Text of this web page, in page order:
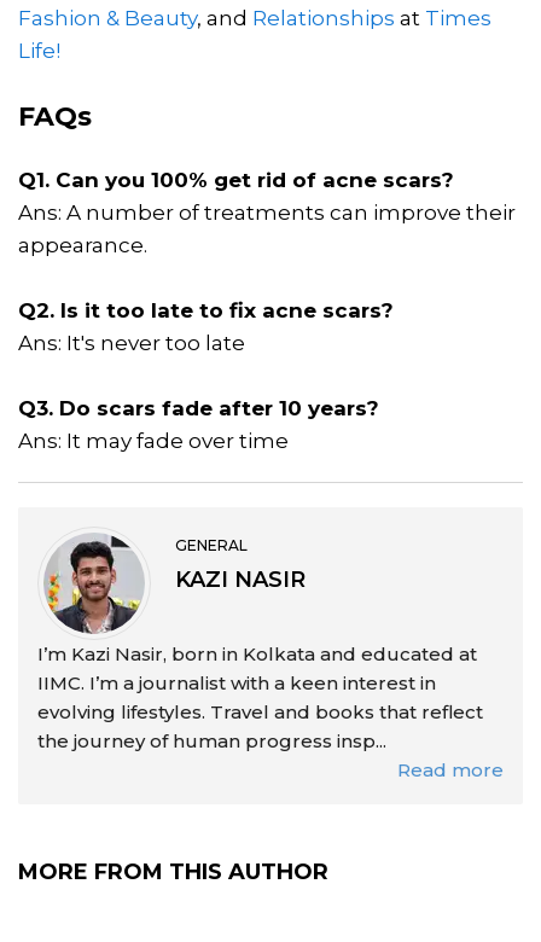
Fashion & Beauty, and Relationships at Times
Life!
FAQs
Q1. Can you 100% get rid of acne scars?
Ans: A number of treatments can improve their
appearance.
Q2. Is it too late to fix acne scars?
Ans: It's never too late
Q3. Do scars fade after 10 years?
Ans: It may fade over time
GENERAL
KAZI NASIR
I’m Kazi Nasir, born in Kolkata and educated at
IIMC. I’m a journalist with a keen interest in
evolving lifestyles. Travel and books that reflect
the journey of human progress insp...
Read more
MORE FROM THIS AUTHOR